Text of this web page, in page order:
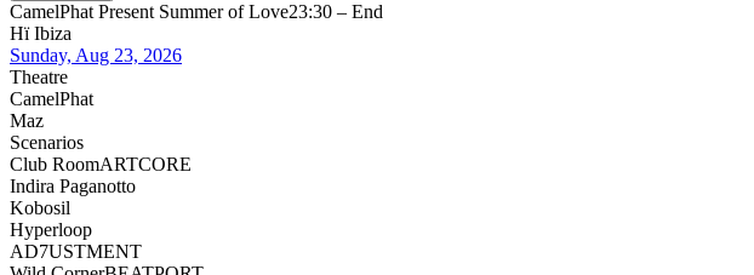
CamelPhat Present Summer of Love23:30 – End
Hï Ibiza
Sunday, Aug 23, 2026
Theatre
CamelPhat
Maz
Scenarios
Club RoomARTCORE
Indira Paganotto
Kobosil
Hyperloop
AD7USTMENT